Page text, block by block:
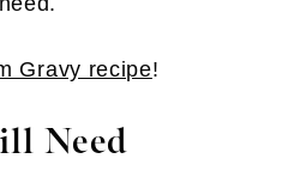
Gravy recipe!
Need